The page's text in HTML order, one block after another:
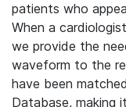
patients who
When a
we provide the
waveform to the
have been
Database, making